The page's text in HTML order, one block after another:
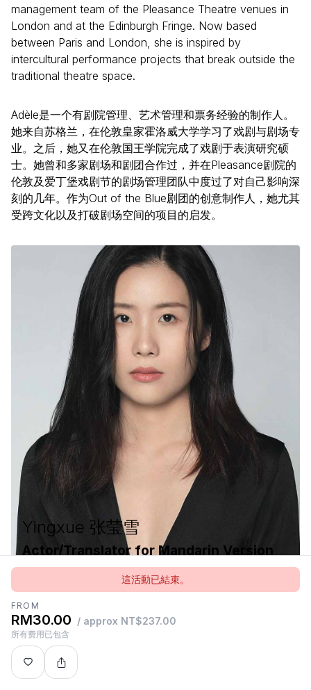
這活動已結束。
FROM
RM30.00 / approx NT$237.00
所有费用已包含
management team of the Pleasance Theatre venues in
London and at the Edinburgh Fringe. Now based
between Paris and London, she is inspired by
intercultural performance projects that break outside the
traditional theatre space.
Adèle是一个有剧院管理、艺术管理和票务经验的制作人。
她来自苏格兰，在伦敦皇家霍洛威大学学习了戏剧与剧场专
业。之后，她又在伦敦国王学院完成了戏剧于表演研究硕
士。她曾和多家剧场和剧团合作过，并在Pleasance剧院的
伦敦及爱丁堡戏剧节的剧场管理团队中度过了对自己影响深
刻的几年。作为Out of the Blue剧团的创意制作人，她尤其
受跨文化以及打破剧场空间的项目的启发。
Yingxue 张莹雪
Actor/Translator for Mandarin Version
中文版《想象场》演员及翻译
Yingxue is a freelance actor, teacher, translator and
theatre maker based in China. She graduated from
Beijing Foreign Studies University and the Royal
Conservatoire of Scotland.